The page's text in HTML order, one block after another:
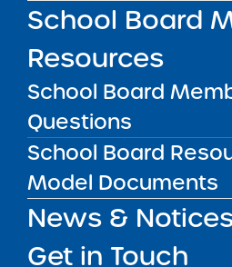
School Board
Resources
School Board
Questions
School Board
Model Documents
News &
Get in Touch
School Evaluation
08/07/2012
Merrick Academy –
Annual Report
08/01/2012
Bronx CSD 7
University Prep Charter